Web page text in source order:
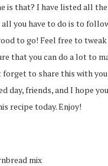
is that? I have listed all
you have to do is to
to go! Feel free to
that you can do a lot to
forget to share this with
day, friends, and I hope
recipe today. Enjoy!
mix